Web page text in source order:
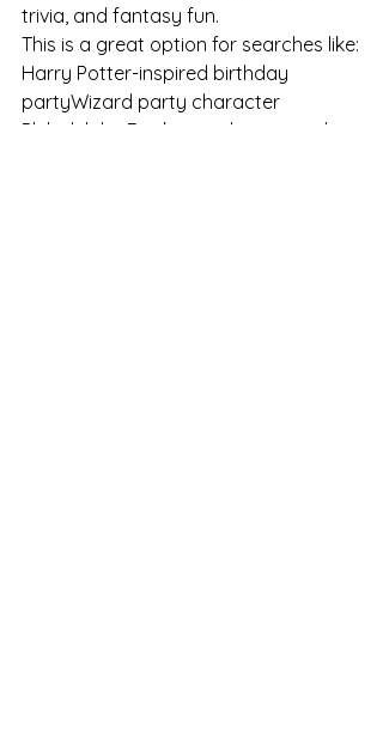
trivia, and fantasy fun.
This is a great option for searches like:
Harry Potter-inspired birthday
partyWizard party character
PhiladelphiaBook a witch or wizard